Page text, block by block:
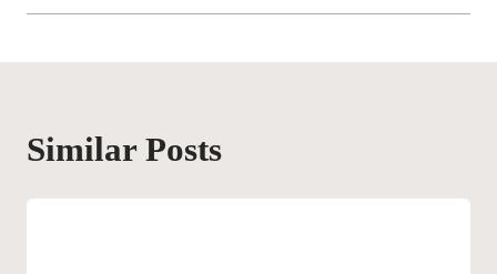
Similar Posts